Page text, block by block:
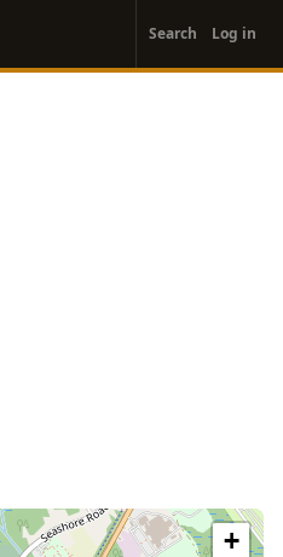
account
menu
Search Log in
+